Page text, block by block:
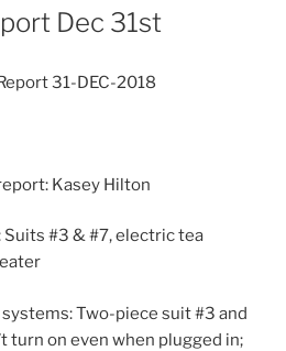
Dec 31st
31-DEC-2018
Kasey Hilton
#3 & #7, electric tea
Two-piece suit #3 and
turn on even when plugged in;